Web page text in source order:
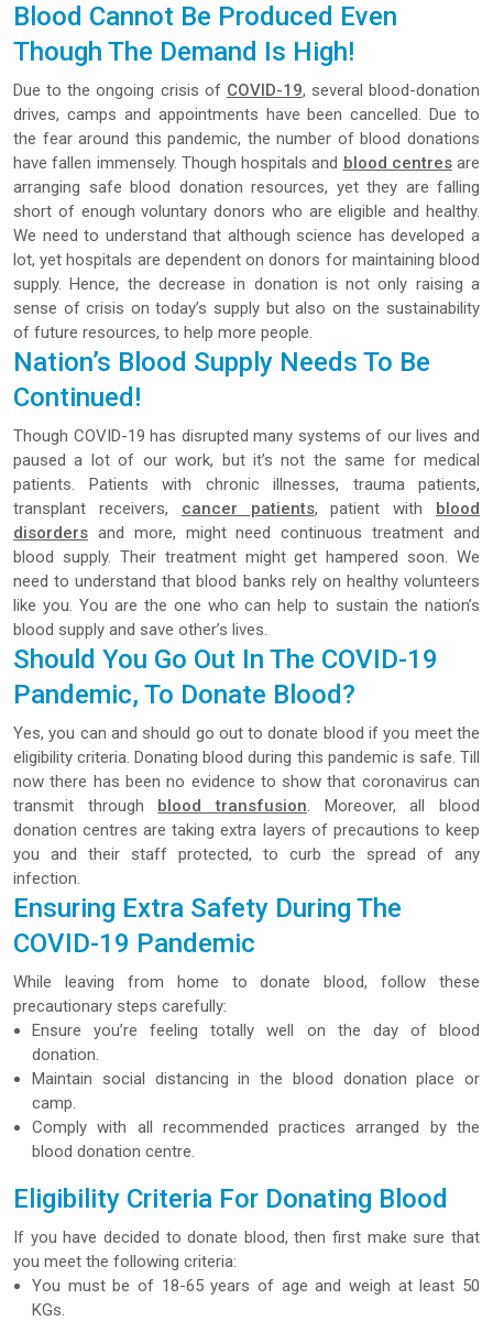
Blood Cannot Be Produced Even
Though The Demand Is High!
Due to the ongoing crisis of COVID-19, several blood-donation
drives, camps and appointments have been cancelled. Due to
the fear around this pandemic, the number of blood donations
have fallen immensely. Though hospitals and blood centresare
arranging safe blood donation resources, yet they are falling
short of enough voluntary donors who are eligible and healthy.
We need to understand that although science has developed a
lot, yet hospitals are dependent on donors for maintaining blood
supply. Hence, the decrease in donation is not only raising a
sense of crisis on today’s supply but also on the sustainability
of future resources, to help more people.
Nation’s Blood Supply Needs To Be
Continued!
Though COVID-19 has disrupted many systems of our lives and
paused a lot of our work, but it’s not the same for medical
patients. Patients with chronic illnesses, trauma patients,
transplant receivers, cancer patients, patient with blood
disorders and more, might need continuous treatment and
blood supply. Their treatment might get hampered soon. We
need to understand that blood banks rely on healthy volunteers
like you. You are the one who can help to sustain the nation’s
blood supply and save other’s lives.
Should You Go Out In The COVID-19
Pandemic, To Donate Blood?
Yes, you can and should go out to donate blood if you meet the
eligibility criteria. Donating blood during this pandemic is safe. Till
now there has been no evidence to show that coronavirus can
transmit through blood transfusion. Moreover, all blood
donation centres are taking extra layers of precautions to keep
you and their staff protected, to curb the spread of any
infection.
Ensuring Extra Safety During The
COVID-19 Pandemic
While leaving from home to donate blood, follow these
precautionary steps carefully:
Ensure you’re feeling totally well on the day of blood
donation.
Maintain social distancing in the blood donation place or
camp.
Comply with all recommended practices arranged by the
blood donation centre.
Eligibility Criteria For Donating Blood
If you have decided to donate blood, then first make sure that
you meet the following criteria:
You must be of 18-65 years of age and weigh at least 50
KGs.